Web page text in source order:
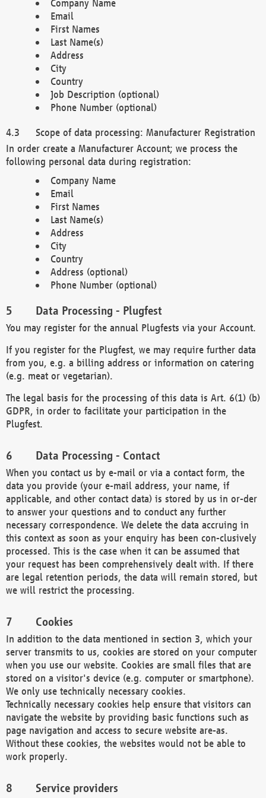
Company Name
Email
First Names
Last Name(s)
Address
City
Country
Job Description (optional)
Phone Number (optional)
Scope of data processing: Manufacturer Registration
In order create a Manufacturer Account; we process the
following personal data during registration:
Company Name
Email
First Names
Last Name(s)
Address
City
Country
Address (optional)
Phone Number (optional)
Data Processing - Plugfest
You may register for the annual Plugfests via your Account.
If you register for the Plugfest, we may require further data
from you, e.g. a billing address or information on catering
(e.g. meat or vegetarian).
The legal basis for the processing of this data is Art. 6(1) (b)
GDPR, in order to facilitate your participation in the
Plugfest.
Data Processing - Contact
When you contact us by e-mail or via a contact form, the
data you provide (your e-mail address, your name, if
applicable, and other contact data) is stored by us in or-der
to answer your questions and to conduct any further
necessary correspondence. We delete the data accruing in
this context as soon as your enquiry has been con-clusively
processed. This is the case when it can be assumed that
your request has been comprehensively dealt with. If there
are legal retention periods, the data will remain stored, but
we will restrict the processing.
Cookies
In addition to the data mentioned in section 3, which your
server transmits to us, cookies are stored on your computer
when you use our website. Cookies are small files that are
stored on a visitor's device (e.g. computer or smartphone).
We only use technically necessary cookies.
Technically necessary cookies help ensure that visitors can
navigate the website by providing basic functions such as
page navigation and access to secure website are-as.
Without these cookies, the websites would not be able to
work properly.
Service providers